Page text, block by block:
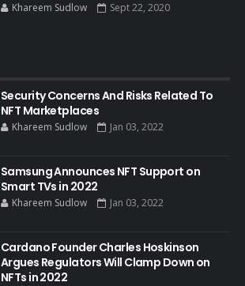
Khareem Sudlow Sept 22, 2020
Security Concerns And Risks Related To
NFT Marketplaces
Khareem Sudlow Jan 03, 2022
Samsung Announces NFT Support on
Smart TVs in 2022
Khareem Sudlow Jan 03, 2022
Cardano Founder Charles Hoskinson
Argues Regulators Will Clamp Down on
NFTs in 2022